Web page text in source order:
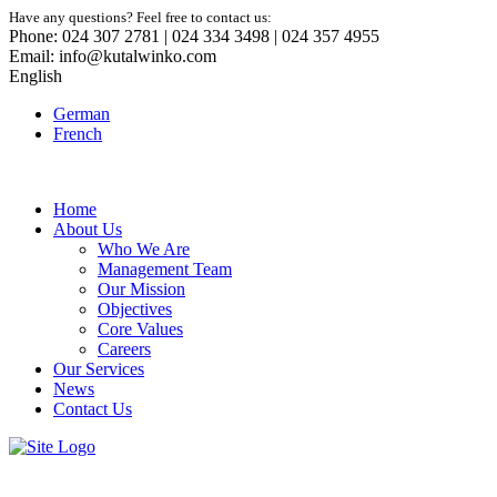
Have any questions? Feel free to contact us:
Phone: 024 307 2781 | 024 334 3498 | 024 357 4955
Email: info@kutalwinko.com
English
German
French
Home
About Us
Who We Are
Management Team
Our Mission
Objectives
Core Values
Careers
Our Services
News
Contact Us